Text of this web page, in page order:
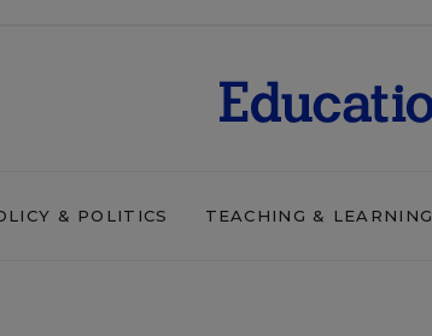
& POLITICS TEACHING & LEARNING